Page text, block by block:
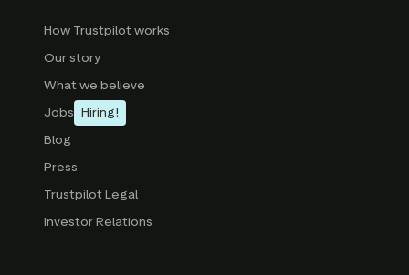
How Trustpilot works
Our story
What we believe
Jobs Hiring!
Blog
Press
Trustpilot Legal
Investor Relations